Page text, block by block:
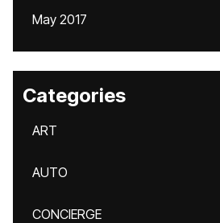
May 2017
Categories
ART
AUTO
CONCIERGE